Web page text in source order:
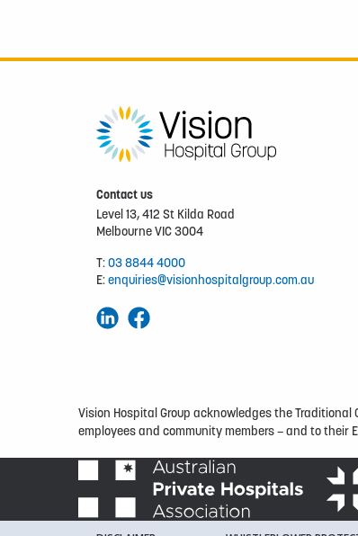
Contact us
Level 13, 412 St Kilda Road
Melbourne VIC 3004
T:03 8844 4000
E:enquiries@visionhospitalgroup.com.au
Vision Hospital Group acknowledges the
employees and community members – and to their